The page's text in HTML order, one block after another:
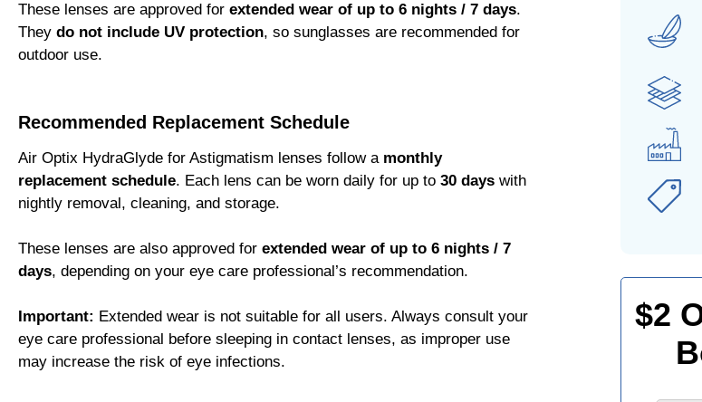
These lenses are approved for extended wear of up to 6 nights / 7 days.
They do not include UV protection, so sunglasses are recommended for
outdoor use.
Recommended Replacement Schedule
Air Optix HydraGlyde for Astigmatism lenses follow a monthly
replacement schedule. Each lens can be worn daily for up to 30 days with
nightly removal, cleaning, and storage.
These lenses are also approved for extended wear of up to 6 nights / 7
days, depending on your eye care professional’s recommendation.
Important: Extended wear is not suitable for all users. Always consult your
eye care professional before sleeping in contact lenses, as improper use
may increase the risk of eye infections.
$2